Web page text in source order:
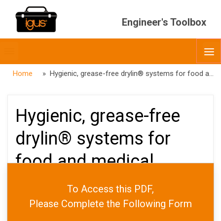
Engineer's Toolbox
menubar
Home » Hygienic, grease-free drylin® systems for food and medical applications
To Access this PDF,
Please Complete the Following Form
Hygienic, grease-free
drylin® systems for
food and medical
applications